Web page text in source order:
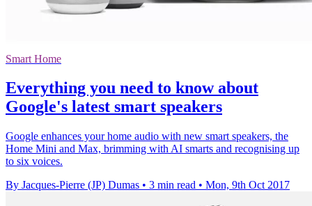
Smart Home
Everything you need to know about
Google's latest smart speakers
Google enhances your home audio with new smart speakers, the
Home Mini and Max, brimming with AI smarts and recognising up
to six voices.
By Jacques-Pierre (JP) Dumas • 3 min read • Mon, 9th Oct 2017